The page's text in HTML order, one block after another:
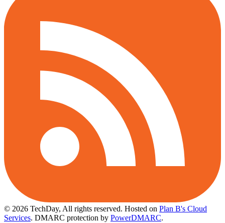
© 2026 TechDay, All rights reserved. Hosted on Plan B's Cloud
Services. DMARC protection by PowerDMARC.